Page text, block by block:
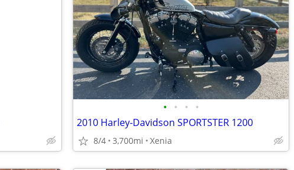
• • • •
2010 Harley-Davidson SPORTSTER 1200
8/4 3,700mi Xenia